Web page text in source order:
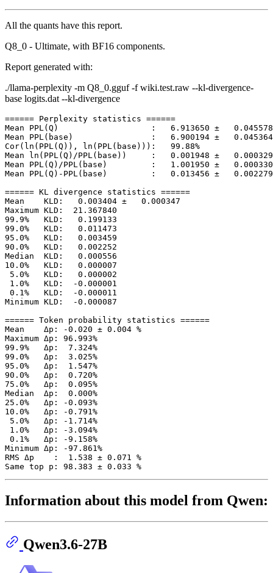
All the quants have this report.
Q8_0 - Ultimate, with BF16 components.
Report generated with:
./llama-perplexity -m Q8_0.gguf -f wiki.test.raw --kl-divergence-
base logits.dat --kl-divergence
====== Perplexity statistics ======
Mean PPL(Q)                   :   6.913650 ±   0.045578
Mean PPL(base)                :   6.900194 ±   0.045364
Cor(ln(PPL(Q)), ln(PPL(base))):   99.88%
Mean ln(PPL(Q)/PPL(base))     :   0.001948 ±   0.000329
Mean PPL(Q)/PPL(base)         :   1.001950 ±   0.000330
Mean PPL(Q)-PPL(base)         :   0.013456 ±   0.002279
====== KL divergence statistics ======
Mean    KLD:   0.003404 ±   0.000347
Maximum KLD:  21.367840
99.9%   KLD:   0.199133
99.0%   KLD:   0.011473
95.0%   KLD:   0.003459
90.0%   KLD:   0.002252
Median  KLD:   0.000556
10.0%   KLD:   0.000007
5.0%   KLD:   0.000002
1.0%   KLD:  -0.000001
0.1%   KLD:  -0.000011
Minimum KLD:  -0.000087
====== Token probability statistics ======
Mean    Δp: -0.020 ± 0.004 %
Maximum Δp: 96.993%
99.9%   Δp:  7.324%
99.0%   Δp:  3.025%
95.0%   Δp:  1.547%
90.0%   Δp:  0.720%
75.0%   Δp:  0.095%
Median  Δp:  0.000%
25.0%   Δp: -0.093%
10.0%   Δp: -0.791%
5.0%   Δp: -1.714%
1.0%   Δp: -3.094%
0.1%   Δp: -9.158%
Minimum Δp: -97.861%
RMS Δp    :  1.538 ± 0.071 %
Information about this model from Qwen:
Qwen3.6-27B